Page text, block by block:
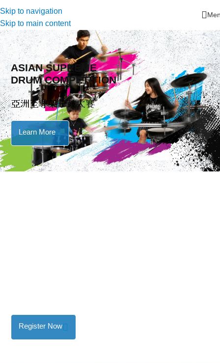
Skip to navigation
Skip to main content
ASIAN SUPREME
DRUM COMPETITION
亞洲至尊架子鼓大賽
Learn More
Register Now